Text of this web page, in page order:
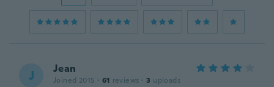
J Jean
Joined 2015 · 61 reviews · 3 uploads